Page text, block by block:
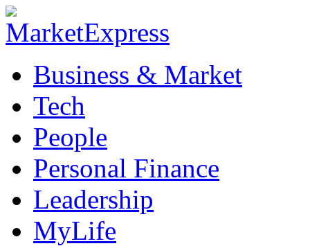
Business & Market
Tech
People
Personal Finance
Leadership
MyLife